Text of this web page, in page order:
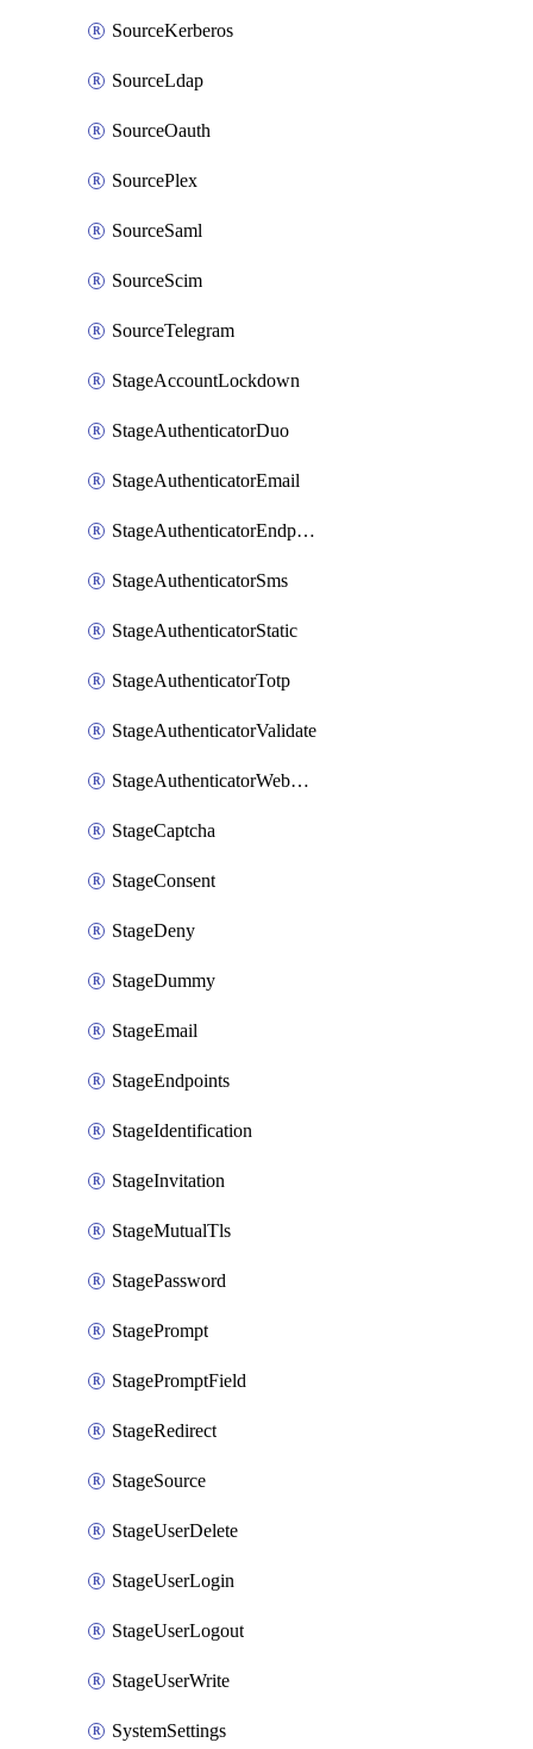
SourceKerberos
SourceLdap
SourceOauth
SourcePlex
SourceSaml
SourceScim
SourceTelegram
StageAccountLockdown
StageAuthenticatorDuo
StageAuthenticatorEmail
StageAuthenticatorEndpointGdtc
StageAuthenticatorSms
StageAuthenticatorStatic
StageAuthenticatorTotp
StageAuthenticatorValidate
StageAuthenticatorWebauthn
StageCaptcha
StageConsent
StageDeny
StageDummy
StageEmail
StageEndpoints
StageIdentification
StageInvitation
StageMutualTls
StagePassword
StagePrompt
StagePromptField
StageRedirect
StageSource
StageUserDelete
StageUserLogin
StageUserLogout
StageUserWrite
SystemSettings